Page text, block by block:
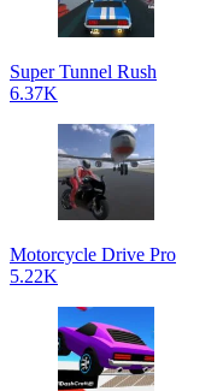
Super Tunnel Rush
6.37K
Motorcycle Drive Pro
5.22K